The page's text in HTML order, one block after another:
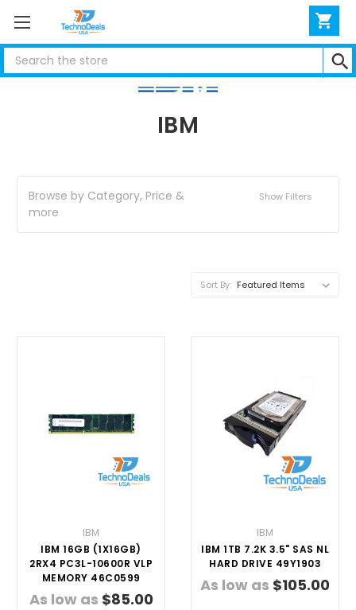
Search
IBM
Browse by Category, Price &
more
Show Filters
Sort By:
IBM
IBM 16GB (1X16GB)
2RX4 PC3L-10600R VLP
MEMORY 46C0599
As low as $85.00
IBM
IBM 1TB 7.2K 3.5" SAS NL
HARD DRIVE 49Y1903
As low as $105.00